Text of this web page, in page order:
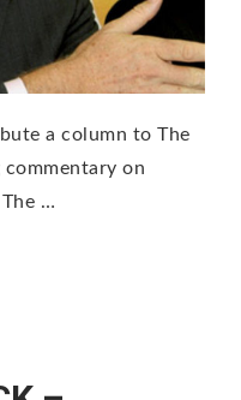
a column to The
commentary on
…